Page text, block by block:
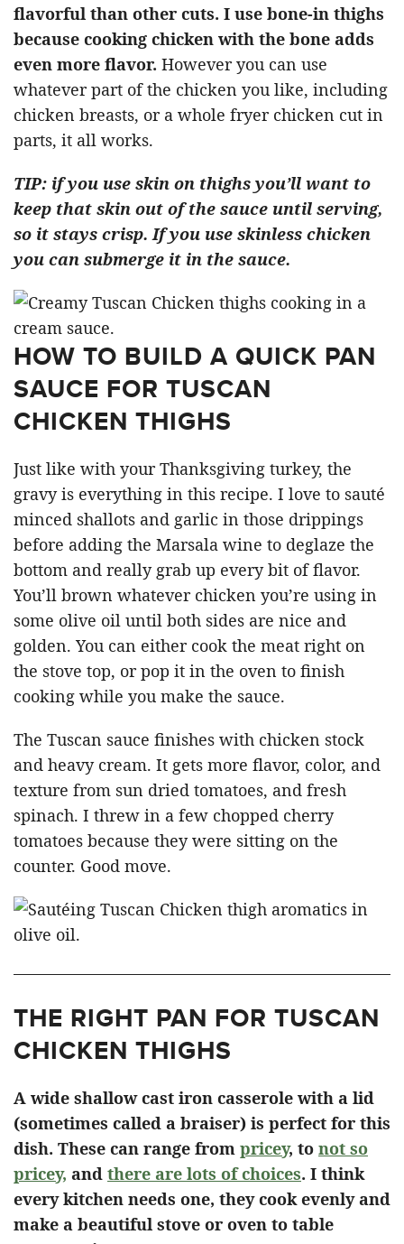
flavorful than other cuts. I use bone-in thighs
because cooking chicken with the bone adds
even more flavor. However you can use
whatever part of the chicken you like, including
chicken breasts, or a whole fryer chicken cut in
parts, it all works.
TIP: if you use skin on thighs you’ll want to
keep that skin out of the sauce until serving,
so it stays crisp. If you use skinless chicken
you can submerge it in the sauce.
HOW TO BUILD A QUICK PAN
SAUCE FOR TUSCAN
CHICKEN THIGHS
Just like with your Thanksgiving turkey, the
gravy is everything in this recipe. I love to sauté
minced shallots and garlic in those drippings
before adding the Marsala wine to deglaze the
bottom and really grab up every bit of flavor.
You’ll brown whatever chicken you’re using in
some olive oil until both sides are nice and
golden. You can either cook the meat right on
the stove top, or pop it in the oven to finish
cooking while you make the sauce.
The Tuscan sauce finishes with chicken stock
and heavy cream. It gets more flavor, color, and
texture from sun dried tomatoes, and fresh
spinach. I threw in a few chopped cherry
tomatoes because they were sitting on the
counter. Good move.
THE RIGHT PAN FOR TUSCAN
CHICKEN THIGHS
A wide shallow cast iron casserole with a lid
(sometimes called a braiser) is perfect for this
dish. These can range from pricey, to not so
pricey, and there are lots of choices. I think
every kitchen needs one, they cook evenly and
make a beautiful stove or oven to table